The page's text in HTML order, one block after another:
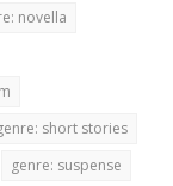
novella
short stories
genre: suspense